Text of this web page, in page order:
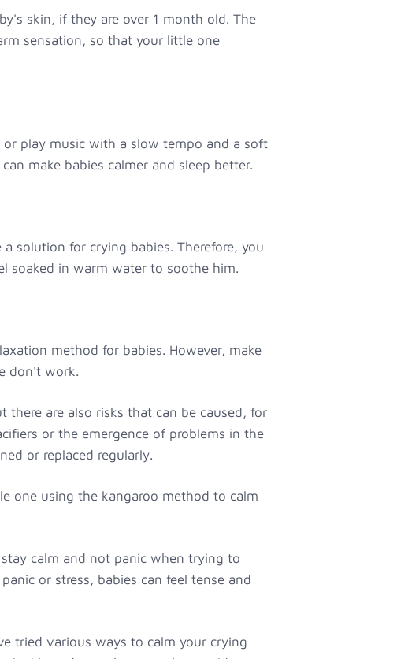
skin, if they are over 1 month old. The
sensation, so that your little one
play music with a slow tempo and a soft
make babies calmer and sleep better.
solution for crying babies. Therefore, you
soaked in warm water to soothe him.
method for babies. However, make
don't work.
there are also risks that can be caused, for
or the emergence of problems in the
or replaced regularly.
one using the kangaroo method to calm
calm and not panic when trying to
or stress, babies can feel tense and
tried various ways to calm your crying